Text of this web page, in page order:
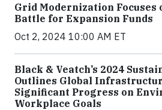
Grid Modernization Focuses
Battle for Expansion Funds
Oct 2, 2024 10:00 AM ET
Black & Veatch’s 2024
Outlines Global
Significant Progress on
Workplace Goals